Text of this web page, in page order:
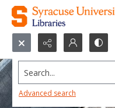
Search...
Advanced search